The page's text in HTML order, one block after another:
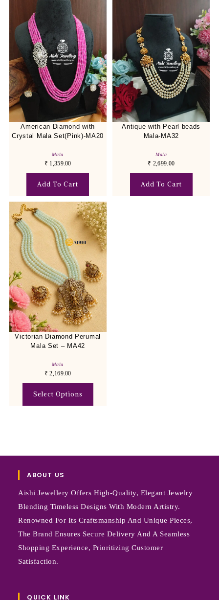
American Diamond with
Crystal Mala Set(Pink)-MA20
Mala
₹ 1,359.00
Add To Cart
Antique with Pearl beads
Mala-MA32
Mala
₹ 2,699.00
Add To Cart
Victorian Diamond Perumal
Mala Set – MA42
Mala
₹ 2,169.00
Select Options
ABOUT US
Aishi Jewellery Offers High-Quality, Elegant Jewelry
Blending Timeless Designs With Modern Artistry.
Renowned For Its Craftsmanship And Unique Pieces,
The Brand Ensures Secure Delivery And A Seamless
Shopping Experience, Prioritizing Customer
Satisfaction.
QUICK LINK